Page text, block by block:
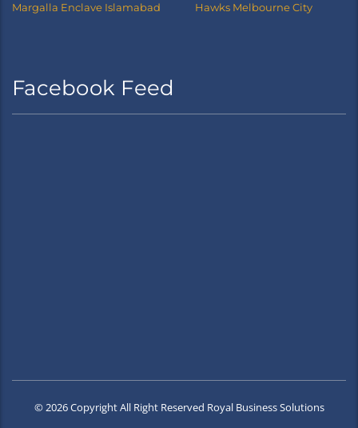
Margalla Enclave Islamabad Hawks Melbourne City
Facebook Feed
© 2026 Copyright All Right Reserved Royal Business Solutions